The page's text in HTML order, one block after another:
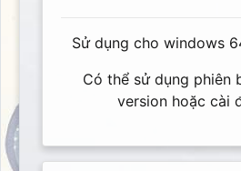
Sử dụng cho windows
Có thể sử dụng phiên
version hoặc cài